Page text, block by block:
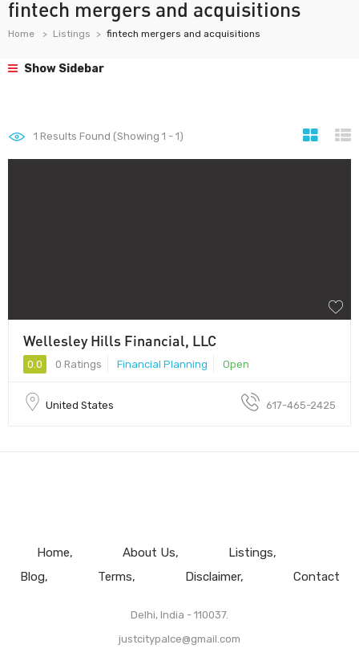
fintech mergers and acquisitions
Home Listings fintech mergers and acquisitions
Show Sidebar
1 Results Found (Showing 1 - 1)
Wellesley Hills Financial, LLC
0.0 0 Ratings Financial Planning Open
United States 617-465-2425
Home About Us
Listings
Blog
Terms Disclaimer Contact
Delhi, India - 110037.
justcitypalce@gmail.com